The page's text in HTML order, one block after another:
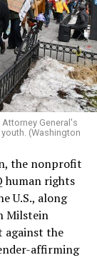
General's
(Washington
the nonprofit
human rights
U.S., along
Milstein
against the
affirming